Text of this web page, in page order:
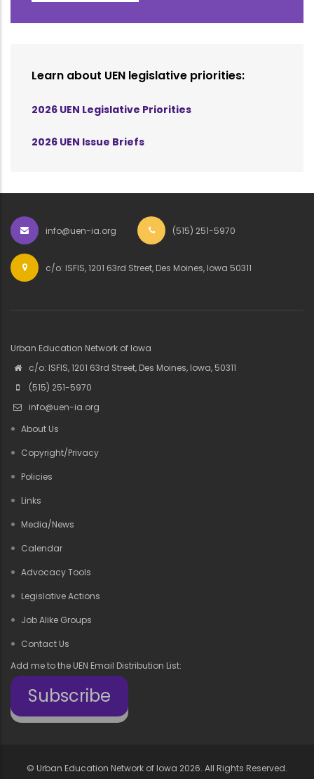
Learn about UEN legislative priorities:
2026 UEN Legislative Priorities
2026 UEN Issue Briefs
info@uen-ia.org (515) 251-5970
c/o: ISFIS, 1201 63rd Street, Des Moines, Iowa 50311
Urban Education Network of Iowa
c/o: ISFIS, 1201 63rd Street, Des Moines, Iowa, 50311
(515) 251-5970
info@uen-ia.org
About Us
Copyright/Privacy
Policies
Links
Media/News
Calendar
Advocacy Tools
Legislative Actions
Job Alike Groups
Contact Us
Add me to the UEN Email Distribution List:
Subscribe
© Urban Education Network of Iowa 2026. All Rights Reserved.